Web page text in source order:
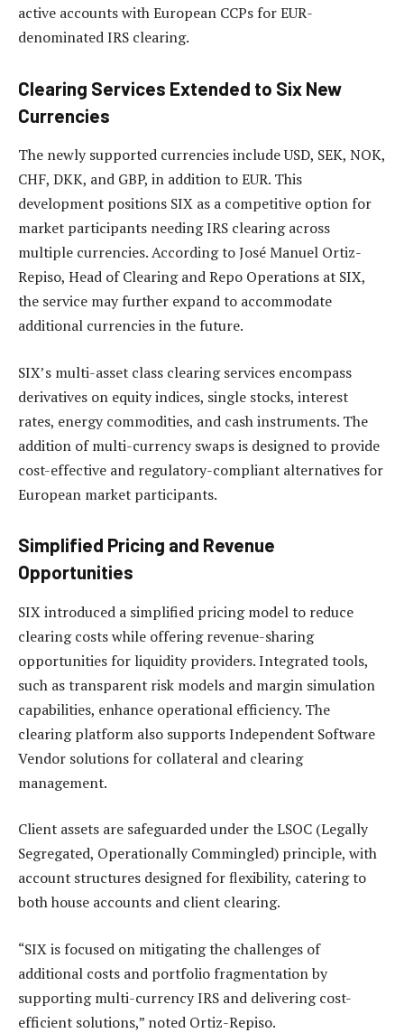
active accounts with European CCPs for EUR-
denominated IRS clearing.
Clearing Services Extended to Six New
Currencies
The newly supported currencies include USD, SEK, NOK,
CHF, DKK, and GBP, in addition to EUR. This
development positions SIX as a competitive option for
market participants needing IRS clearing across
multiple currencies. According to José Manuel Ortiz-
Repiso, Head of Clearing and Repo Operations at SIX,
the service may further expand to accommodate
additional currencies in the future.
SIX’s multi-asset class clearing services encompass
derivatives on equity indices, single stocks, interest
rates, energy commodities, and cash instruments. The
addition of multi-currency swaps is designed to provide
cost-effective and regulatory-compliant alternatives for
European market participants.
Simplified Pricing and Revenue
Opportunities
SIX introduced a simplified pricing model to reduce
clearing costs while offering revenue-sharing
opportunities for liquidity providers. Integrated tools,
such as transparent risk models and margin simulation
capabilities, enhance operational efficiency. The
clearing platform also supports Independent Software
Vendor solutions for collateral and clearing
management.
Client assets are safeguarded under the LSOC (Legally
Segregated, Operationally Commingled) principle, with
account structures designed for flexibility, catering to
both house accounts and client clearing.
“SIX is focused on mitigating the challenges of
additional costs and portfolio fragmentation by
supporting multi-currency IRS and delivering cost-
efficient solutions,” noted Ortiz-Repiso.